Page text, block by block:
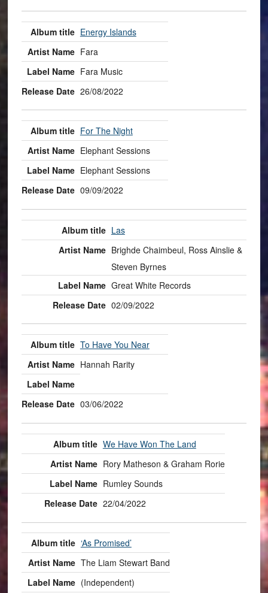
Energy Islands
Fara
Fara Music
26/08/2022
For The Night
Elephant Sessions
Elephant Sessions
09/09/2022
Las
Brighde Chaimbeul, Ross Ainslie &
Steven Byrnes
Great White Records
02/09/2022
To Have You Near
Hannah Rarity
03/06/2022
We Have Won The Land
Rory Matheson & Graham Rorie
Rumley Sounds
22/04/2022
‘As Promised’
The Liam Stewart Band
(Independent)